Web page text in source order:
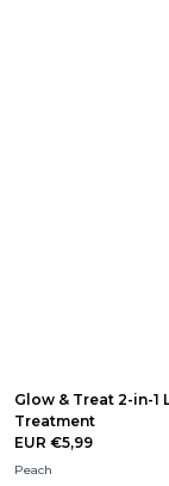
Glow & Treat 2-in-1
Treatment
EUR €5,99
Peach